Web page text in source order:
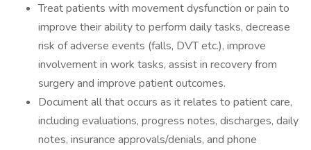
Treat patients with movement dysfunction or pain to
improve their ability to perform daily tasks, decrease
risk of adverse events (falls, DVT etc.), improve
involvement in work tasks, assist in recovery from
surgery and improve patient outcomes.
Document all that occurs as it relates to patient care,
including evaluations, progress notes, discharges, daily
notes, insurance approvals/denials, and phone